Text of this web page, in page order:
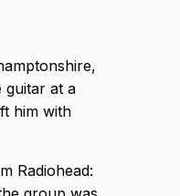
guitar at a
him with
Radiohead: